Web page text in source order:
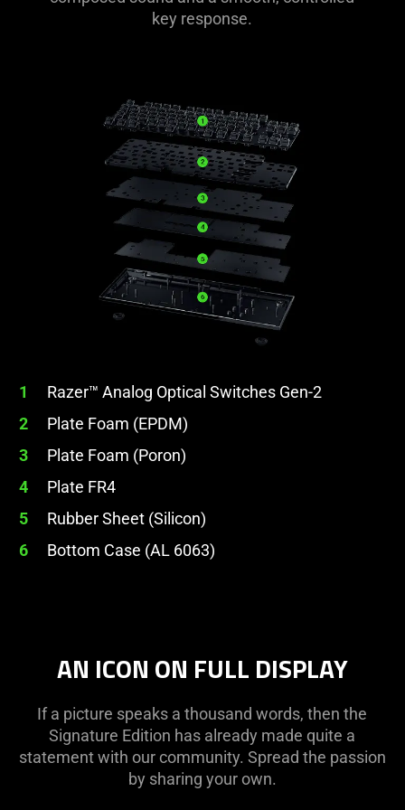
key response.
1
Razer™ Analog Optical Switches Gen-2
2
Plate Foam (EPDM)
3
Plate Foam (Poron)
4
Plate FR4
5
Rubber Sheet (Silicon)
6
Bottom Case (AL 6063)
AN ICON ON FULL DISPLAY
If a picture speaks a thousand words, then the
Signature Edition has already made quite a
statement with our community. Spread the passion
by sharing your own.